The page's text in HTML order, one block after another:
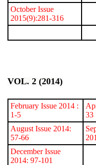
October Issue
2015(9):281-316
VOL. 2 (2014)
February Issue 2014 :
1-5
33
August Issue 2014:
57-66
December Issue
2014: 97-101